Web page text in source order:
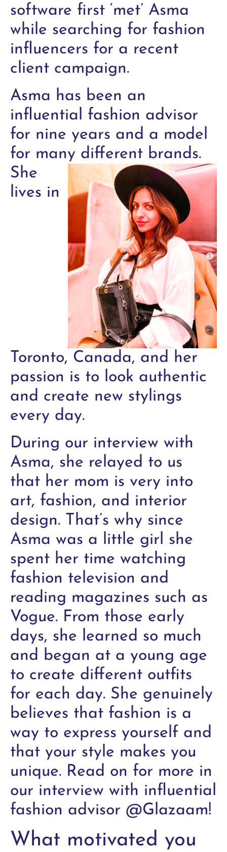
software first ‘met’ Asma
while searching for fashion
influencers for a recent
client campaign.
Asma has been an
influential fashion advisor
for nine years and a model
for many different brands.
She
lives in
Toronto, Canada, and her
passion is to look authentic
and create new stylings
every day.
During our interview with
Asma, she relayed to us
that her mom is very into
art, fashion, and interior
design. That’s why since
Asma was a little girl she
spent her time watching
fashion television and
reading magazines such as
Vogue. From those early
days, she learned so much
and began at a young age
to create different outfits
for each day. She genuinely
believes that fashion is a
way to express yourself and
that your style makes you
unique. Read on for more in
our interview with influential
fashion advisor @Glazaam!
What motivated you